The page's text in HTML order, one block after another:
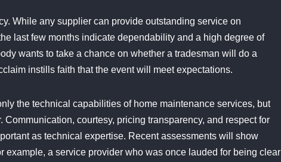
While any supplier can provide outstanding service on
last few months indicate dependability and a high degree of
wants to take a chance on whether a tradesman will do a
instills faith that the event will meet expectations.
the technical capabilities of home maintenance services, but
courtesy, pricing transparency, and respect for
as technical expertise. Recent assessments will show
example, a service provider who was once lauded for being clear